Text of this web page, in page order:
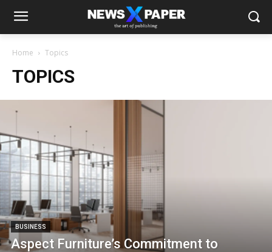
Home Topics
TOPICS
BUSINESS
Aspect Furniture’s Commitment to